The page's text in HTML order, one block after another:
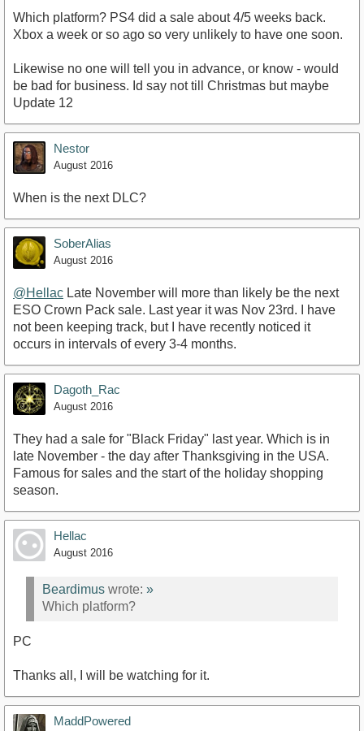
Which platform? PS4 did a sale about 4/5 weeks back.
Xbox a week or so ago so very unlikely to have one soon.
Likewise no one will tell you in advance, or know - would
be bad for business. Id say not till Christmas but maybe
Update 12
Nestor
August 2016
When is the next DLC?
SoberAlias
August 2016
@Hellac Late November will more than likely be the next
ESO Crown Pack sale. Last year it was Nov 23rd. I have
not been keeping track, but I have recently noticed it
occurs in intervals of every 3-4 months.
Dagoth_Rac
August 2016
They had a sale for "Black Friday" last year. Which is in
late November - the day after Thanksgiving in the USA.
Famous for sales and the start of the holiday shopping
season.
Hellac
August 2016
Beardimus wrote: »
Which platform?
PC
Thanks all, I will be watching for it.
MaddPowered